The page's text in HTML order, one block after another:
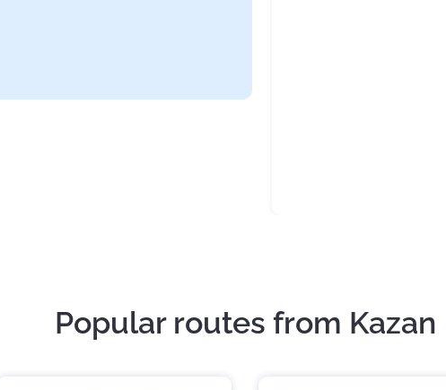
Popular routes from Kazan